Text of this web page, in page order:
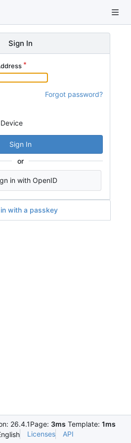
Sign In
Forgot password?
Sign In
or
in with OpenID
with a passkey
26.4.1Page: 3ms Template: 1ms
Licenses API